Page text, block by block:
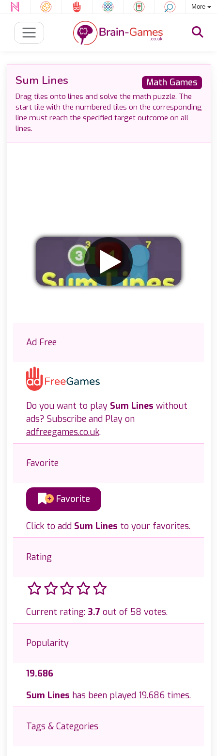
More
Math Games
Sum Lines
Drag tiles onto lines and solve the math puzzle. The
start tile with the numbered tiles on the corresponding
line must reach the specified target outcome on all
lines.
Ad Free
Do you want to play Sum Lines without
ads? Subscribe and Play on
adfreegames.co.uk.
Favorite
Favorite
Click to add Sum Lines to your favorites.
Rating
Current rating: 3.7 out of 58 votes.
Popularity
19.686
Sum Lines has been played 19.686 times.
Tags & Categories